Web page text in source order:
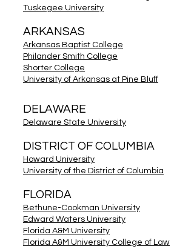
Tuskegee University
ARKANSAS
Arkansas Baptist College
Philander Smith College
Shorter College
University of Arkansas at Pine Bluff
DELAWARE
Delaware State University
DISTRICT OF COLUMBIA
Howard University
University of the District of Columbia
FLORIDA
Bethune-Cookman University
Edward Waters University
Florida A&M University
Florida A&M University College of Law